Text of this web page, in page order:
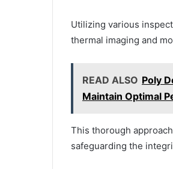
Utilizing various
thermal imaging and
READ ALSO Poly
Maintain Optimal
This thorough
safeguarding the